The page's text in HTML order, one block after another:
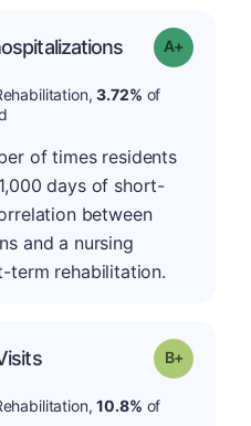
Grade: A-
3.72% of
of times residents
days of short-
between
and a nursing
term rehabilitation.
Grade: B-
10.8% of